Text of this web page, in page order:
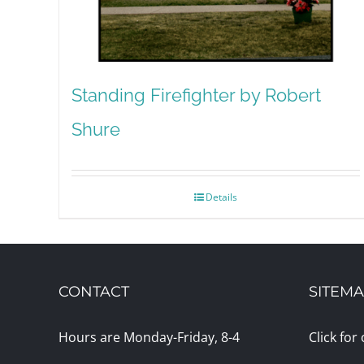
Standing Firefighter by Robert
Shure
Details
CONTACT
Hours are Monday-Friday, 8-4 Click for